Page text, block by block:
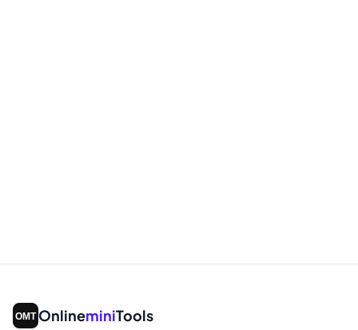
OnlineminiTools